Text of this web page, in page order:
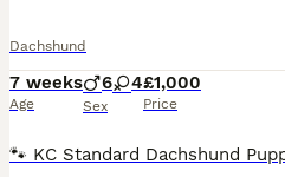
Dachshund
7 weeks
Age
6 4
Sex
£1,000
Price